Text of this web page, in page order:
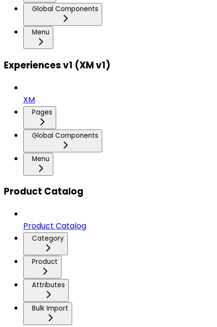
Global Components
Menu
Experiences v1 (XM v1)
XM
Pages
Global Components
Menu
Product Catalog
Product Catalog
Category
Product
Attributes
Bulk Import